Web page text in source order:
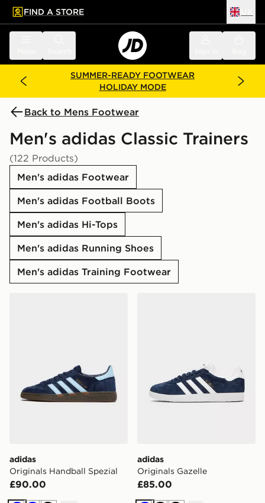
main content
Skip footer
FIND A STORE
SUMMER-READY FOOTWEAR
HOLIDAY MODE
Back to Mens Footwear
Men's adidas Classic Trainers
(122 Products)
Men's adidas Footwear
Men's adidas Football Boots
Men's adidas Hi-Tops
Men's adidas Running Shoes
Men's adidas Training Footwear
adidas
Originals Handball Spezial
£90.00
adidas
Originals Gazelle
£85.00